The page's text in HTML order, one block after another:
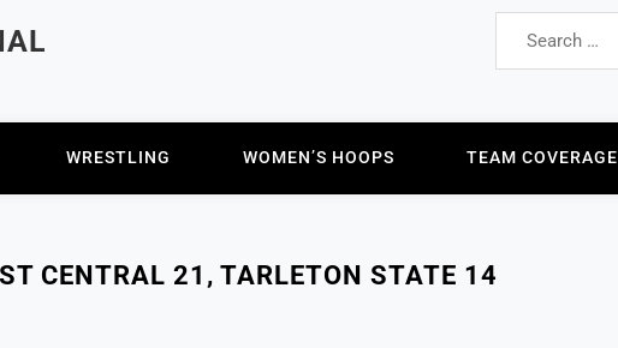
Search
WRESTLING WOMEN’S HOOPS TEAM COVERAGE
CENTRAL 21, TARLETON STATE 14